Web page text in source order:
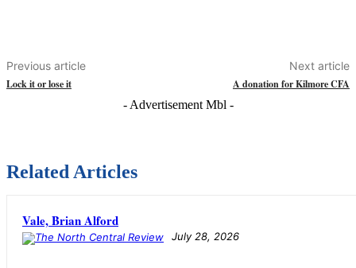
Previous article
Lock it or lose it
Next article
A donation for Kilmore CFA
- Advertisement Mbl -
Related Articles
Vale, Brian Alford
July 28, 2026